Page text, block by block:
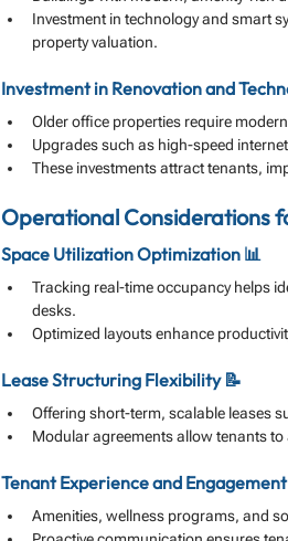
Investment in technology and smart
property valuation.
Investment in Renovation and
Older office properties require
Upgrades such as high-speed
These investments attract tenants,
Operational Considerations
Space Utilization Optimization 📊
Tracking real-time occupancy helps
desks.
Optimized layouts enhance
Lease Structuring Flexibility 📝
Offering short-term, scalable leases
Modular agreements allow tenants
Tenant Experience and
Amenities, wellness programs, and